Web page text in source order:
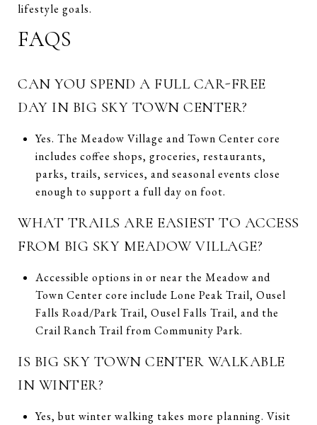
lifestyle goals.
FAQS
CAN YOU SPEND A FULL CAR-FREE
DAY IN BIG SKY TOWN CENTER?
Yes. The Meadow Village and Town Center core
includes coffee shops, groceries, restaurants,
parks, trails, services, and seasonal events close
enough to support a full day on foot.
WHAT TRAILS ARE EASIEST TO ACCESS
FROM BIG SKY MEADOW VILLAGE?
Accessible options in or near the Meadow and
Town Center core include Lone Peak Trail, Ousel
Falls Road/Park Trail, Ousel Falls Trail, and the
Crail Ranch Trail from Community Park.
IS BIG SKY TOWN CENTER WALKABLE
IN WINTER?
Yes, but winter walking takes more planning. Visit